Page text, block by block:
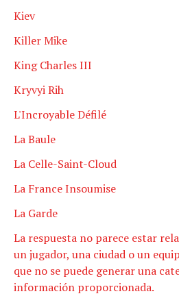
Kiev
Killer Mike
King Charles III
Kryvyi Rih
L'Incroyable Défilé
La Baule
La Celle-Saint-Cloud
La France Insoumise
La Garde
La respuesta no parece estar
un jugador, una ciudad o un
que no se puede generar una
información proporcionada.